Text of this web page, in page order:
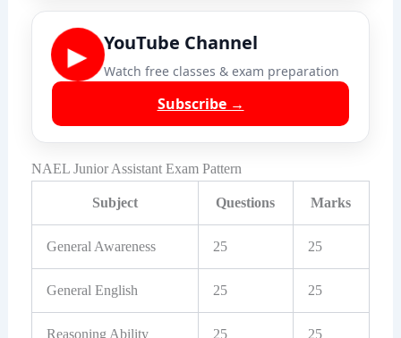
▶ YouTube Channel
Watch free classes & exam preparation
Subscribe →
NAEL Junior Assistant Exam Pattern
Subject Questions Marks
General Awareness 25 25
General English 25 25
Reasoning Ability 25 25